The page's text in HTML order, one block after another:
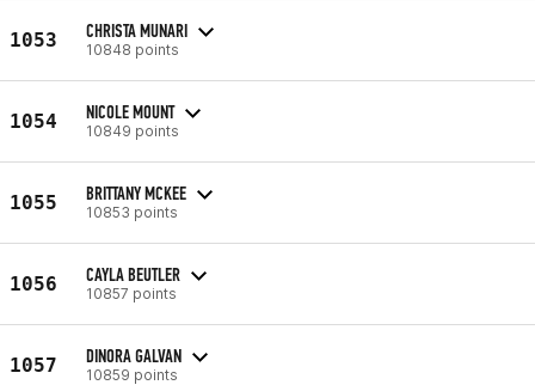
1053 CHRISTA MUNARI
10848 points
1054 NICOLE MOUNT
10849 points
1055 BRITTANY MCKEE
10853 points
1056 CAYLA BEUTLER
10857 points
1057 DINORA GALVAN
10859 points